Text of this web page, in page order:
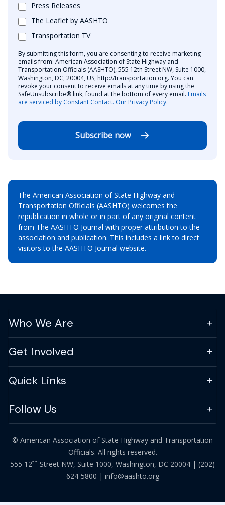
Press Releases
The Leaflet by AASHTO
Transportation TV
By submitting this form, you are consenting to receive marketing
emails from: American Association of State Highway and
Transportation Officials (AASHTO), 555 12th Street NW, Suite 1000,
Washington, DC, 20004, US, http://transportation.org. You can
revoke your consent to receive emails at any time by using the
SafeUnsubscribe® link, found at the bottom of every email. Emails
are serviced by Constant Contact. Our Privacy Policy.
Subscribe now
The American Association of State Highway and
Transportation Officials (AASHTO) welcomes the
republication in whole or in part of any original content
from The AASHTO Journal with proper attribution to the
association and publication. This includes a link to direct
visitors to the AASHTO Journal website.
Who We Are
Get Involved
Quick Links
Follow Us
© American Association of State Highway and Transportation
Officials. All rights reserved.
555 12th Street NW, Suite 1000, Washington, DC 20004 | (202)
624-5800 | info@aashto.org